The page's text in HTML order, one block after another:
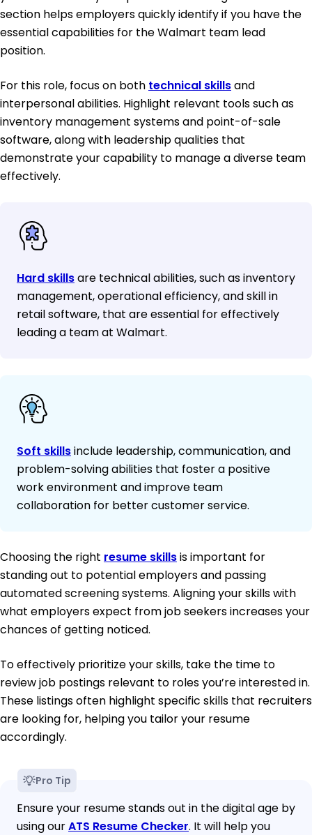
section helps employers quickly identify if you have the
essential capabilities for the Walmart team lead
position.
For this role, focus on both technical skillsand
interpersonal abilities. Highlight relevant tools such as
inventory management systems and point-of-sale
software, along with leadership qualities that
demonstrate your capability to manage a diverse team
effectively.
Hard skillsare technical abilities, such as inventory
management, operational efficiency, and skill in
retail software, that are essential for effectively
leading a team at Walmart.
Soft skillsinclude leadership, communication, and
problem-solving abilities that foster a positive
work environment and improve team
collaboration for better customer service.
Choosing the right resume skillsis important for
standing out to potential employers and passing
automated screening systems. Aligning your skills with
what employers expect from job seekers increases your
chances of getting noticed.
To effectively prioritize your skills, take the time to
review job postings relevant to roles you’re interested in.
These listings often highlight specific skills that recruiters
are looking for, helping you tailor your resume
accordingly.
Pro Tip
Ensure your resume stands out in the digital age by
using ourATS Resume Checker. It will help you